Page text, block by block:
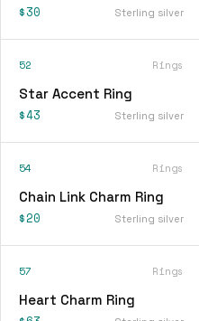
$30 Sterling silver
52 Rings
Star Accent Ring
$43 Sterling silver
54 Rings
Chain Link Charm Ring
$20 Sterling silver
57 Rings
Heart Charm Ring